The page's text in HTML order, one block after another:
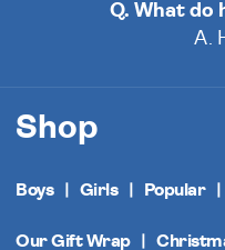
Q. What do
A.
Shop
Boys Girls Popular
Our Gift Wrap